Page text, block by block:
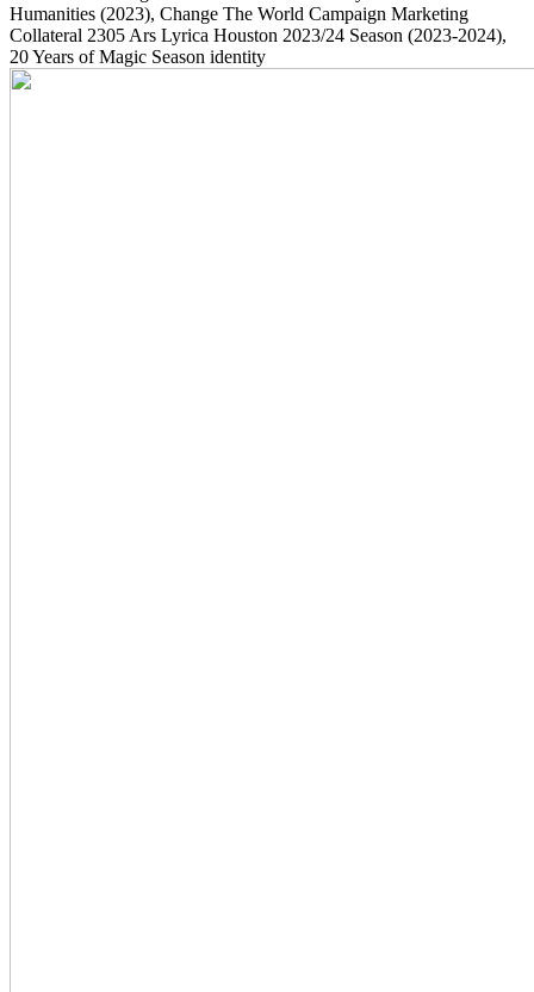
Humanities (2023), Change The World Campaign Marketing
Collateral 2305 Ars Lyrica Houston 2023/24 Season (2023-2024),
20 Years of Magic Season identity